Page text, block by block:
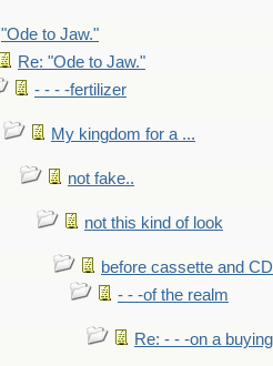
"Ode to Jaw."
Re: "Ode to Jaw."
- - - -fertilizer
My kingdom for a ...
not fake..
not this kind of look
before cassette and
- - -of the realm
Re: - - -on a buying